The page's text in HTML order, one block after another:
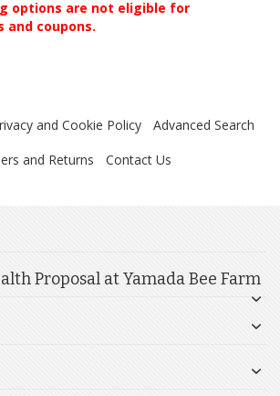
options are not eligible for
and coupons.
and Cookie Policy
Advanced Search
and Returns
Contact Us
Proposal at Yamada Bee Farm